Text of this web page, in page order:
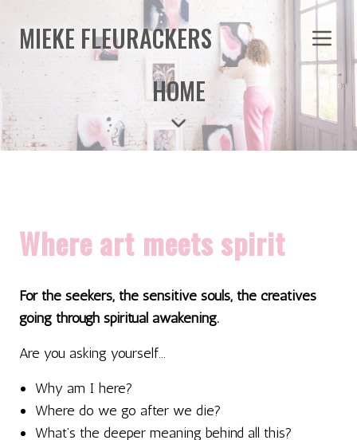
MIEKE FLEURACKERS
HOME
Where art meets spirit
For the seekers, the sensitive souls, the creatives
going through spiritual awakening.
Are you asking yourself...
Why am I here?
Where do we go after we die?
What’s the deeper meaning behind all this?